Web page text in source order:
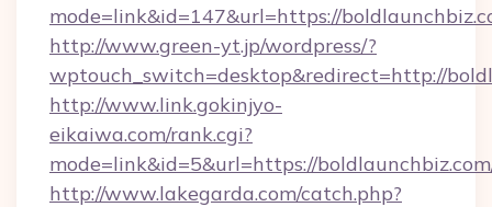
mode=link&id=147&url=https://
http://www.green-yt.jp/wordpress/?
wptouch_switch=desktop&redirect=http://
http://www.link.gokinjyo-
eikaiwa.com/rank.cgi?
mode=link&id=5&url=https://
http://www.lakegarda.com/catch.php?